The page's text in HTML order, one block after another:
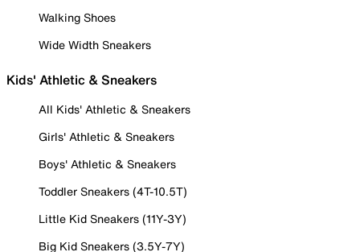
Walking Shoes
Wide Width Sneakers
Kids' Athletic & Sneakers
All Kids' Athletic & Sneakers
Girls' Athletic & Sneakers
Boys' Athletic & Sneakers
Toddler Sneakers (4T-10.5T)
Little Kid Sneakers (11Y-3Y)
Big Kid Sneakers (3.5Y-7Y)